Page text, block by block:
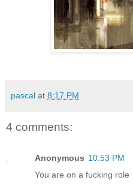
pascal at 8:17 PM
4 comments:
Anonymous 10:53 PM
You are on a fucking role